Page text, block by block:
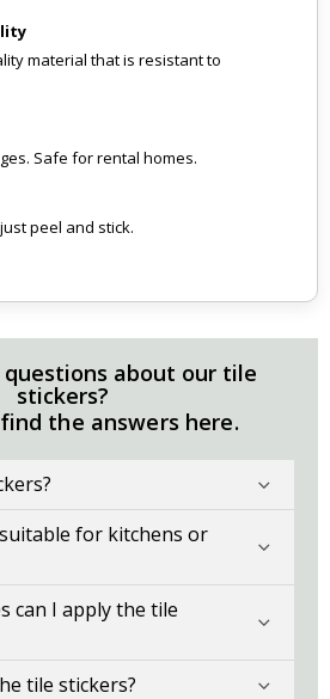
material that is resistant to
Safe for rental homes.
peel and stick.
questions about our tile
stickers?
the answers here.
for kitchens or
can I apply the tile
tile stickers?